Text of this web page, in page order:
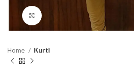
Click to enlarge
Home Kurti